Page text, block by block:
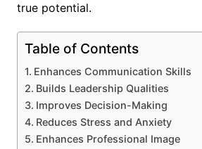
true potential.
Table of Contents
Enhances Communication Skills
Builds Leadership Qualities
Improves Decision-Making
Reduces Stress and Anxiety
Enhances Professional Image